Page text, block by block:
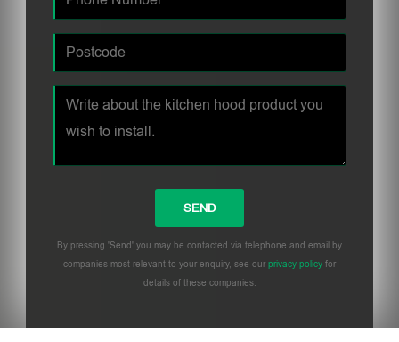
By pressing 'Send' you may be contacted via telephone and email by
companies most relevant to your enquiry, see our privacy policy for
details of these companies.